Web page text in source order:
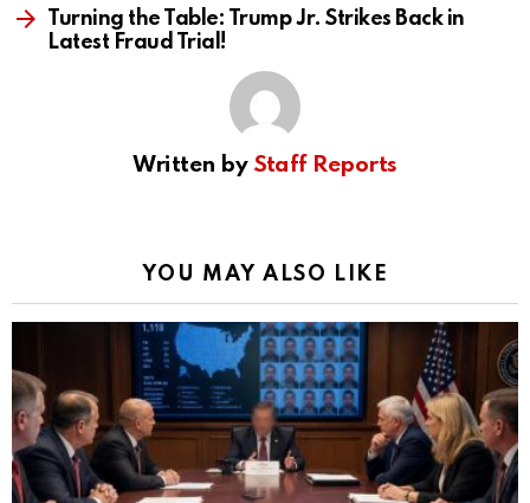
Turning the Table: Trump Jr. Strikes Back in
Latest Fraud Trial!
Written by Staff Reports
YOU MAY ALSO LIKE